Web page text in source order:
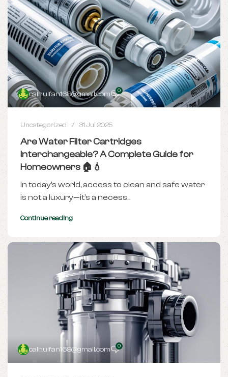
caihuifan168@gmail.com 0
Uncategorized 31 Jul 2025
Are Water Filter Cartridges
Interchangeable? A Complete Guide for
Homeowners 🏠💧
In today’s world, access to clean and safe water
is not a luxury—it’s a necess...
Continue reading
caihuifan168@gmail.com 0